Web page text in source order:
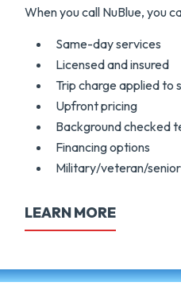
When you call NuBlue, you
Same-day services
Licensed and insured
Trip charge applied to
Upfront pricing
Background checked
Financing options
Military/veteran/
LEARN MORE